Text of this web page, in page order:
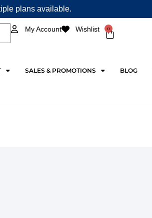
plans available.
My Account Wishlist 0
Cart
SALES & PROMOTIONS BLOG